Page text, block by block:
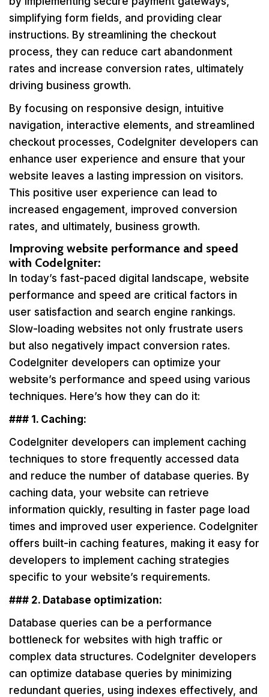
simplifying form fields, and providing clear
instructions. By streamlining the checkout
process, they can reduce cart abandonment
rates and increase conversion rates, ultimately
driving business growth.
By focusing on responsive design, intuitive
navigation, interactive elements, and streamlined
checkout processes, CodeIgniter developers can
enhance user experience and ensure that your
website leaves a lasting impression on visitors.
This positive user experience can lead to
increased engagement, improved conversion
rates, and ultimately, business growth.
Improving website performance and speed
with CodeIgniter:
In today’s fast-paced digital landscape, website
performance and speed are critical factors in
user satisfaction and search engine rankings.
Slow-loading websites not only frustrate users
but also negatively impact conversion rates.
CodeIgniter developers can optimize your
website’s performance and speed using various
techniques. Here’s how they can do it:
### 1. Caching:
CodeIgniter developers can implement caching
techniques to store frequently accessed data
and reduce the number of database queries. By
caching data, your website can retrieve
information quickly, resulting in faster page load
times and improved user experience. CodeIgniter
offers built-in caching features, making it easy for
developers to implement caching strategies
specific to your website’s requirements.
### 2. Database optimization:
Database queries can be a performance
bottleneck for websites with high traffic or
complex data structures. CodeIgniter developers
can optimize database queries by minimizing
redundant queries, using indexes effectively, and